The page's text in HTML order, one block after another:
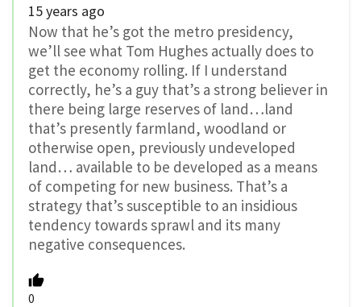
15 years ago
Now that he’s got the metro presidency,
we’ll see what Tom Hughes actually does to
get the economy rolling. If I understand
correctly, he’s a guy that’s a strong believer in
there being large reserves of land…land
that’s presently farmland, woodland or
otherwise open, previously undeveloped
land… available to be developed as a means
of competing for new business. That’s a
strategy that’s susceptible to an insidious
tendency towards sprawl and its many
negative consequences.
0